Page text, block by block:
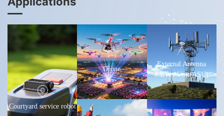
Courtyard service robot
Drone
External Antenna
Survey Unit(ASU)